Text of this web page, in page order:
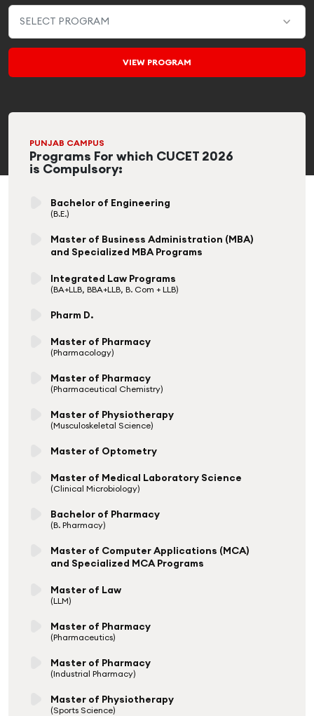
PUNJAB CAMPUS
Programs For which CUCET 2026
is Compulsory:
Bachelor of Engineering
(B.E.)
Master of Business Administration (MBA)
and Specialized MBA Programs
Integrated Law Programs
(BA+LLB, BBA+LLB, B. Com + LLB)
Pharm D.
Master of Pharmacy
(Pharmacology)
Master of Pharmacy
(Pharmaceutical Chemistry)
Master of Physiotherapy
(Musculoskeletal Science)
Master of Optometry
Master of Medical Laboratory Science
(Clinical Microbiology)
Bachelor of Pharmacy
(B. Pharmacy)
Master of Computer Applications (MCA)
and Specialized MCA Programs
Master of Law
(LLM)
Master of Pharmacy
(Pharmaceutics)
Master of Pharmacy
(Industrial Pharmacy)
Master of Physiotherapy
(Sports Science)